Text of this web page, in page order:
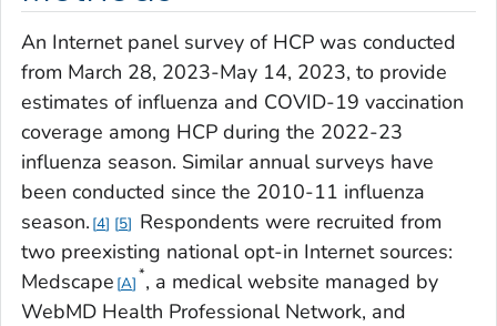
An Internet panel survey of HCP was conducted
from March 28, 2023-May 14, 2023, to provide
estimates of influenza and COVID-19 vaccination
coverage among HCP during the 2022-23
influenza season. Similar annual surveys have
been conducted since the 2010-11 influenza
season. 4 5
Respondents were recruited from
two preexisting national opt-in Internet sources:
Medscape A *, a medical website managed by
WebMD Health Professional Network, and